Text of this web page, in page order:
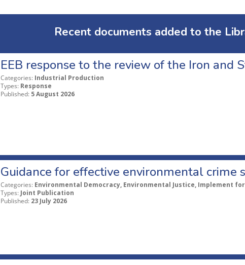
Recent documents added to the
EEB response to the review of the Iron and
Categories: Industrial Production
Types: Response
Published: 5 August 2026
Guidance for effective environmental crime
Categories: Environmental Democracy, Environmental Justice, Implement for
Types: Joint Publication
Published: 23 July 2026